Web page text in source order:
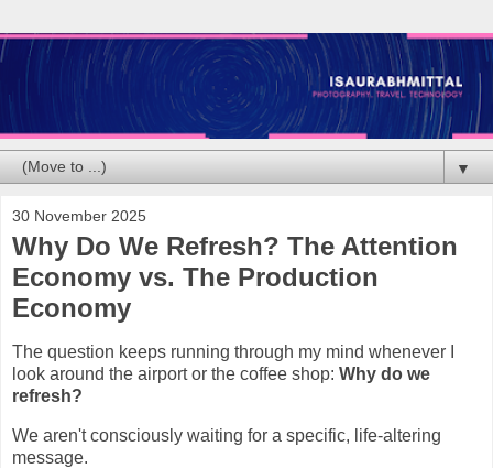
▼
30 November 2025
Why Do We Refresh? The Attention
Economy vs. The Production
Economy
The question keeps running through my mind whenever I
look around the airport or the coffee shop: Why do we
refresh?
We aren't consciously waiting for a specific, life-altering
message.